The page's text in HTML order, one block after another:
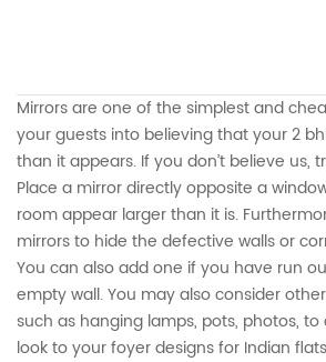
Mirrors are one of the simplest and
your guests into believing that your 2
than it appears. If you don’t believe us,
Place a mirror directly opposite a
room appear larger than it is.
mirrors to hide the defective walls or
You can also add one if you have run
empty wall. You may also consider
such as hanging lamps, pots, photos,
look to your foyer designs for Indian